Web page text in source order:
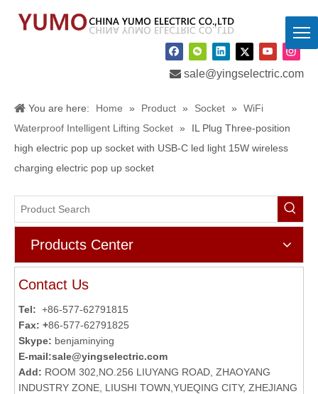
 sale@yingselectric.com
You are here: Home » Product » Socket »
WiFi
Waterproof Intelligent Lifting Socket »
IL Plug Three-position
high electric pop up socket with USB-C led light 15W wireless
charging electric pop up socket
Products Center
Contact Us
Tel: +86-577-62791815
Fax: +86-577-62791825
Skype: benjaminying
E-mail:sale@yingselectric.com
Add: ROOM 302,NO.256 LIUYANG ROAD, ZHAOYANG
INDUSTRY ZONE, LIUSHI TOWN,YUEQING CITY, ZHEJIANG